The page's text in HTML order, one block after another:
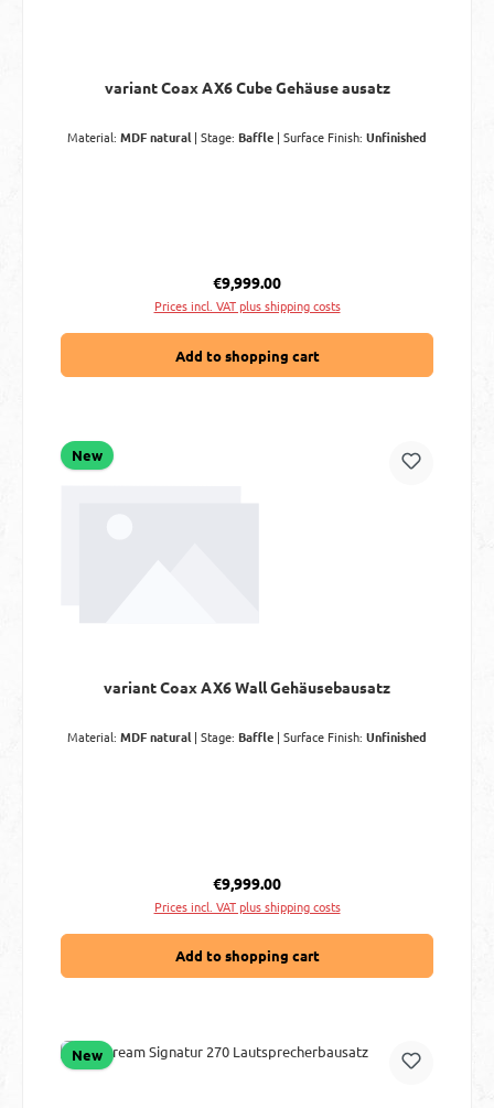
variant Coax AX6 Cube Gehäuse ausatz
Material: MDF natural | Stage: Baffle | Surface Finish: Unfinished
Regular price:
€9,999.00
Prices incl. VAT plus shipping costs
Add to shopping cart
New
variant Coax AX6 Wall Gehäusebausatz
Material: MDF natural| Stage: Baffle | Surface Finish: Unfinished
Regular price:
€9,999.00
Prices incl. VAT plus shipping costs
Add to shopping cart
New